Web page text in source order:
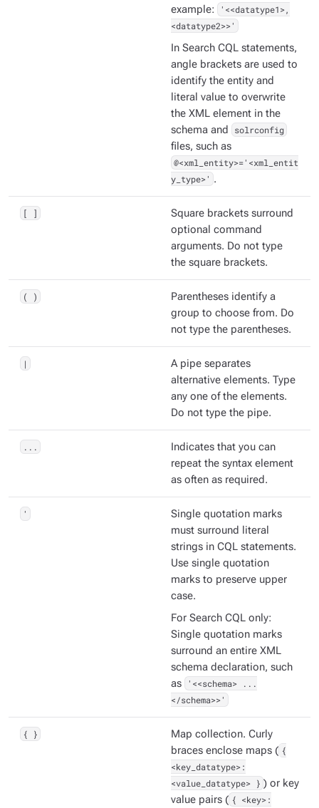
example:
'<<datatype1>,
<datatype2>>'
In Search CQL statements,
angle brackets are used to
identify the entity and
literal value to overwrite
the XML element in the
schema and
solrconfig
files, such as
@<xml_entity>='<xml_entit
y_type>' .
[ ]
Square brackets surround
optional command
arguments. Do not type
the square brackets.
( )
Parentheses identify a
group to choose from. Do
not type the parentheses.
|
A pipe separates
alternative elements. Type
any one of the elements.
Do not type the pipe.
...
Indicates that you can
repeat the syntax element
as often as required.
'
Single quotation marks
must surround literal
strings in CQL statements.
Use single quotation
marks to preserve upper
case.
For Search CQL only:
Single quotation marks
surround an entire XML
schema declaration, such
as
'<<schema> ...
</schema>>'
{ }
Map collection. Curly
braces enclose maps ( {
<key_datatype>:
<value_datatype> } ) or key
value pairs ( { <key>: